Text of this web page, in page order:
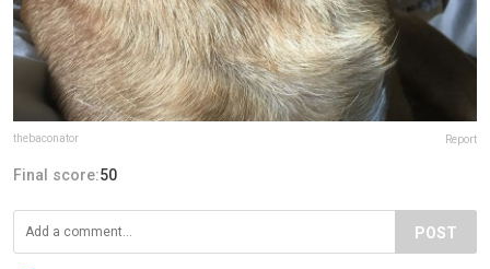
thebaconator Report
Final score:50
POST